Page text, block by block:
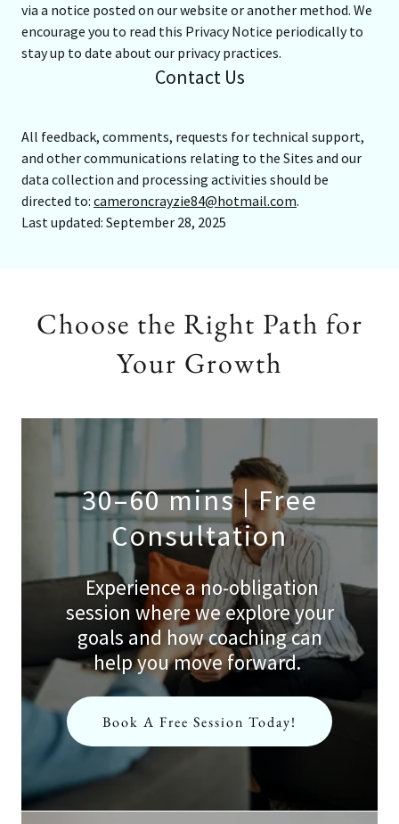
via a notice posted on our website or another method. We
encourage you to read this Privacy Notice periodically to
stay up to date about our privacy practices.
Contact Us
All feedback, comments, requests for technical support,
and other communications relating to the Sites and our
data collection and processing activities should be
directed to: cameroncrayzie84@hotmail.com.
Last updated: September 28, 2025
Choose the Right Path for
Your Growth
30–60 mins | Free
Consultation
Experience a no-obligation
session where we explore your
goals and how coaching can
help you move forward.
Book A Free Session Today!